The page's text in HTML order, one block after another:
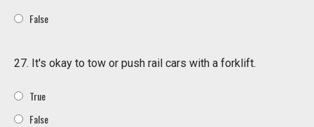
False
27. It's okay to tow or push rail cars with a forklift.
True
False